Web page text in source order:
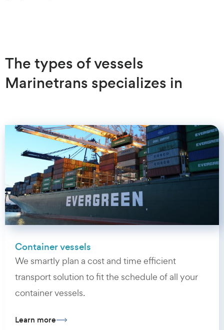
The types of vessels
Marinetrans specializes in
Container vessels
We smartly plan a cost and time efficient
transport solution to fit the schedule of all your
container vessels.
Learn more